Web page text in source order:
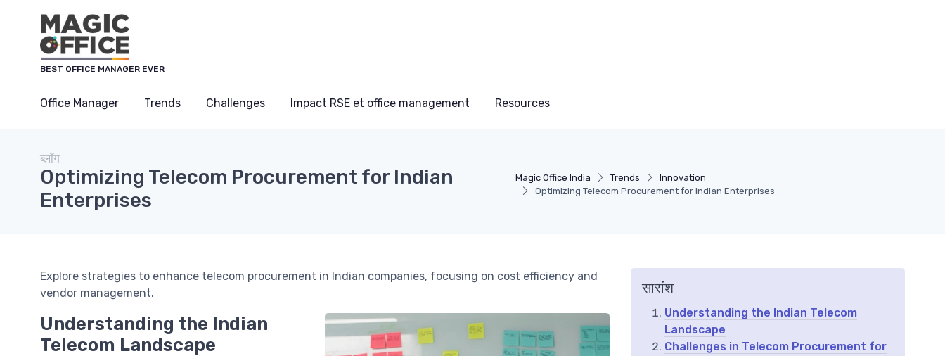
BEST OFFICE MANAGER EVER
Office Manager Trends Challenges Impact RSE et office management Resources
Magic Office India Trends
Innovation
Optimizing Telecom Procurement for Indian Enterprises
ब्लॉग
Optimizing Telecom Procurement for Indian
Enterprises
Explore strategies to enhance telecom procurement in Indian companies, focusing on cost efficiency and
vendor management.
Understanding the Indian
Telecom Landscape
सारांश
Understanding the Indian Telecom
Landscape
Challenges in Telecom Procurement for